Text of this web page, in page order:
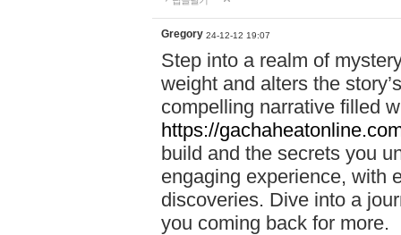
Gregory 24-12-12 19:07
Step into a realm of
weight and alters the
compelling narrative filled
https://
build and the secrets you
engaging experience, with
discoveries. Dive into a
you coming back for more.